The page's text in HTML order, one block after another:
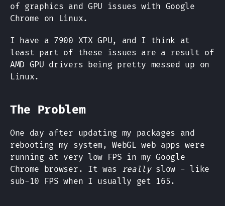
of graphics and GPU issues with Google
Chrome on Linux.
I have a 7900 XTX GPU, and I think at
least part of these issues are a result of
AMD GPU drivers being pretty messed up on
Linux.
The Problem
One day after updating my packages and
rebooting my system, WebGL web apps were
running at very low FPS in my Google
Chrome browser. It was reallyslow - like
sub-10 FPS when I usually get 165.